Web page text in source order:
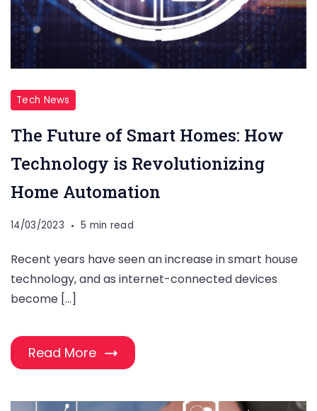
Tech News
The Future of Smart Homes: How
Technology is Revolutionizing
Home Automation
14/03/2023 5 min read
Recent years have seen an increase in smart house
technology, and as internet-connected devices
become […]
Read More